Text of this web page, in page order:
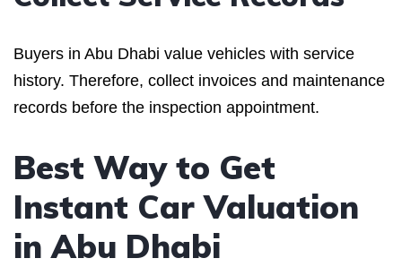
Buyers in Abu Dhabi value vehicles with service
history. Therefore, collect invoices and maintenance
records before the inspection appointment.
Best Way to Get
Instant Car Valuation
in Abu Dhabi